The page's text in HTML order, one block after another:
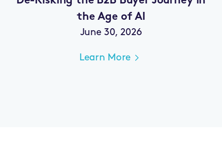
the Age of AI
June 30, 2026
Learn More